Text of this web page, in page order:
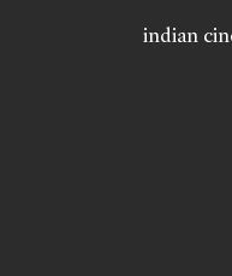
indian